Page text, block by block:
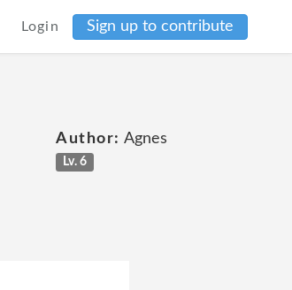
Login Sign up to contribute
Author: Agnes
Lv. 6